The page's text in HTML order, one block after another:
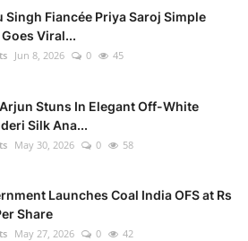
Singh Fiancée Priya Saroj Simple
Viral...
Jun 8, 2026 0 45
Stuns In Elegant Off-White
Silk Ana...
May 30, 2026 0 58
Launches Coal India OFS at Rs
Share
May 27, 2026 0 42